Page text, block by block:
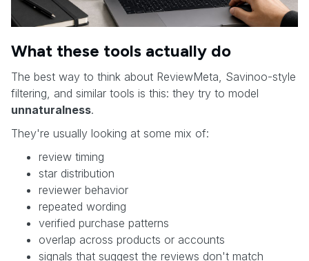
What these tools actually do
The best way to think about ReviewMeta, Savinoo-style
filtering, and similar tools is this: they try to model
unnaturalness.
They're usually looking at some mix of:
review timing
star distribution
reviewer behavior
repeated wording
verified purchase patterns
overlap across products or accounts
signals that suggest the reviews don't match